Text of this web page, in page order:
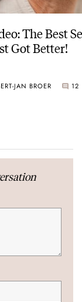
The Best
Got Better!
JAN BROER 12